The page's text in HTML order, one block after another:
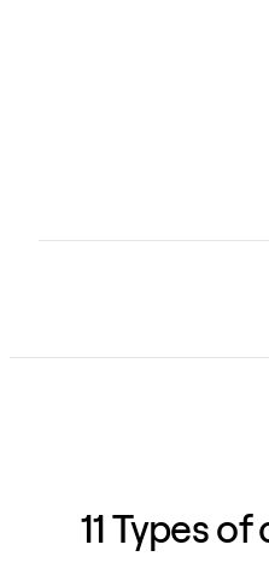
11 Types